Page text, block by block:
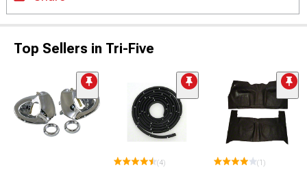
Top Sellers in Tri-Five
(4) (1)